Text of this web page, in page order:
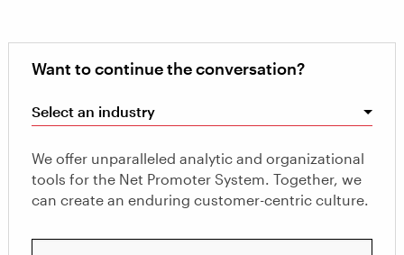
Want to continue the conversation?
Select an industry
We offer unparalleled analytic and organizational
tools for the Net Promoter System. Together, we
can create an enduring customer-centric culture.